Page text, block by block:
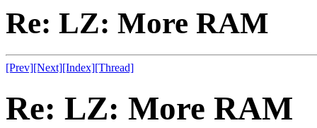
Re: LZ: More RAM
[Prev][Next][Index][Thread]
Re: LZ: More RAM